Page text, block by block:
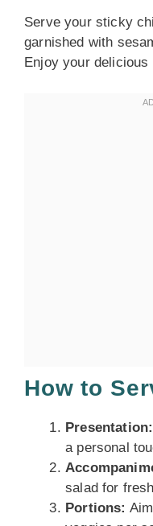
Serve your sticky
garnished with
Enjoy your delicious
How to
Presentation:
a personal
salad for
Portions: